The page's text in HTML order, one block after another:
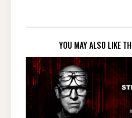
YOU MAY ALSO LIKE